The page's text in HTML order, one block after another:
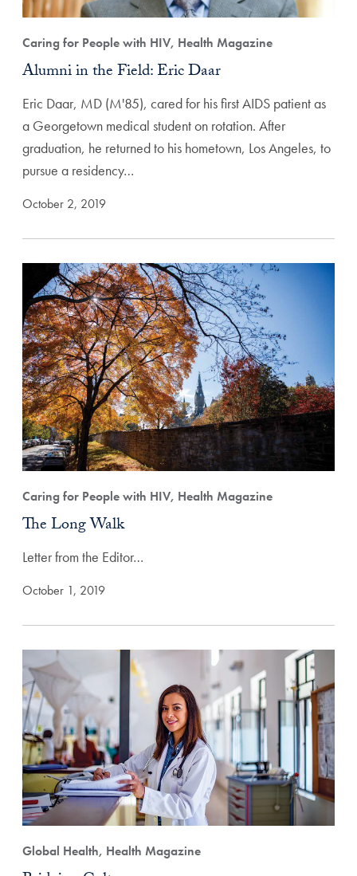
Caring for People with HIV, Health Magazine
Alumni in the Field: Eric Daar
Eric Daar, MD (M'85), cared for his first AIDS patient as
a Georgetown medical student on rotation. After
graduation, he returned to his hometown, Los Angeles, to
pursue a residency…
October 2, 2019
Caring for People with HIV, Health Magazine
The Long Walk
Letter from the Editor…
October 1, 2019
Global Health, Health Magazine